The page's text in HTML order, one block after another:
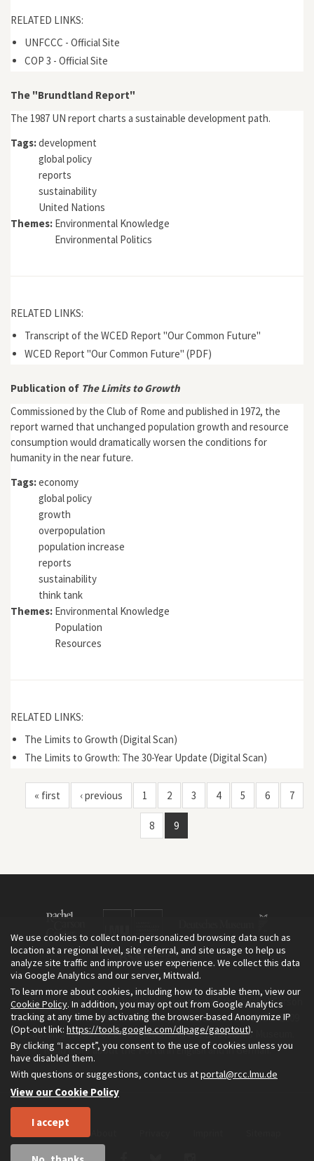
RELATED LINKS:
UNFCCC - Official Site
COP 3 - Official Site
The "Brundtland Report"
The 1987 UN report charts a sustainable development path.
Tags:development
global policy
reports
sustainability
United Nations
Themes: Environmental Knowledge
Environmental Politics
RELATED LINKS:
Transcript of the WCED Report "Our Common Future"
WCED Report "Our Common Future" (PDF)
Publication of The Limits to Growth
Commissioned by the Club of Rome and published in 1972, the
report warned that unchanged population growth and resource
consumption would dramatically worsen the conditions for
humanity in the near future.
Tags:economy
global policy
growth
overpopulation
population increase
reports
sustainability
think tank
Themes: Environmental Knowledge
Population
Resources
RELATED LINKS:
The Limits to Growth (Digital Scan)
The Limits to Growth: The 30-Year Update (Digital Scan)
« first ‹ previous 1 2 3 4 5 6 7
8 9
The Environment & Society Portal is a project of the Rachel Carson
Center for Environment and Society, an institute founded in 2009
as a joint initiative of LMU Munich and the Deutsches Museum.
Read more about the Portal inEnglishand inGerman.
We use cookies to collect non-personalized browsing data such as
location at a regional level, site referral, and site usage to help us
analyze site traffic and improve user experience. We collect this data
via Google Analytics and our server, Mittwald.
To learn more about cookies, including how to disable them, view our
Cookie Policy. In addition, you may opt out from Google Analytics
tracking at any time by activating the browser-based Anonymize IP
(Opt-out link: https://tools.google.com/dlpage/gaoptout).
By clicking “I accept”, you consent to the use of cookies unless you
have disabled them.
With questions or suggestions, contact us atportal@rcc.lmu.de
View our Cookie Policy
I accept